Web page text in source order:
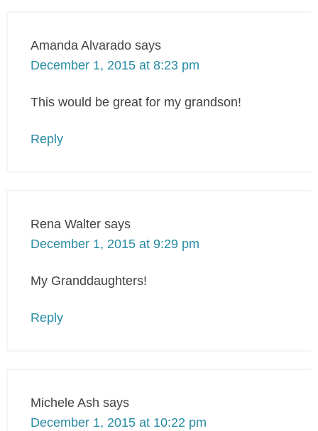
Amanda Alvarado says
December 1, 2015 at 8:23 pm
This would be great for my grandson!
Reply
Rena Walter says
December 1, 2015 at 9:29 pm
My Granddaughters!
Reply
Michele Ash says
December 1, 2015 at 10:22 pm